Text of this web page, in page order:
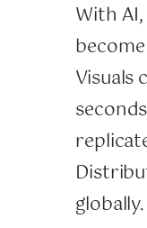
With
Visuals
globally.